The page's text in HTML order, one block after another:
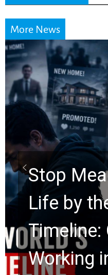
More News
Did the
Scrolls
Rapture?
Ancient
for 2,000